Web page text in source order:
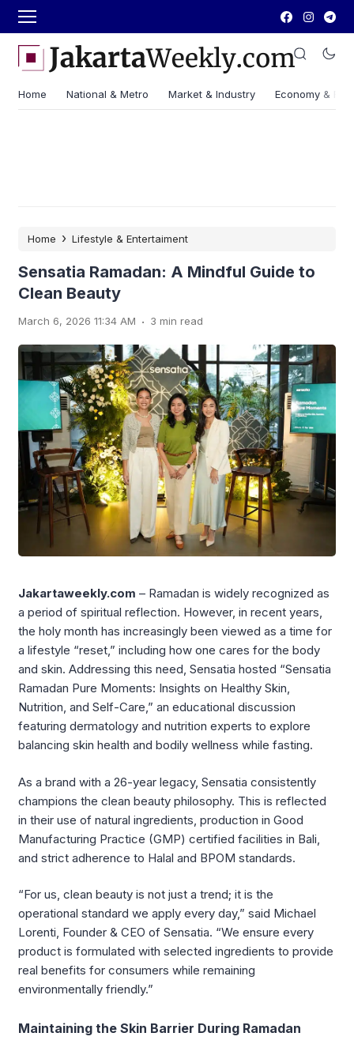
Home National & Metro Market & Industry Economy &
Home › Lifestyle & Entertaiment
Sensatia Ramadan: A Mindful Guide to
Clean Beauty
March 6, 2026 11:34 AM . 3 min read
Jakartaweekly.com – Ramadan is widely recognized as
a period of spiritual reflection. However, in recent years,
the holy month has increasingly been viewed as a time for
a lifestyle “reset,” including how one cares for the body
and skin. Addressing this need, Sensatia hosted “Sensatia
Ramadan Pure Moments: Insights on Healthy Skin,
Nutrition, and Self-Care,” an educational discussion
featuring dermatology and nutrition experts to explore
balancing skin health and bodily wellness while fasting.
As a brand with a 26-year legacy, Sensatia consistently
champions the clean beauty philosophy. This is reflected
in their use of natural ingredients, production in Good
Manufacturing Practice (GMP) certified facilities in Bali,
and strict adherence to Halal and BPOM standards.
“For us, clean beauty is not just a trend; it is the
operational standard we apply every day,” said Michael
Lorenti, Founder & CEO of Sensatia. “We ensure every
product is formulated with selected ingredients to provide
real benefits for consumers while remaining
environmentally friendly.”
Maintaining the Skin Barrier During Ramadan